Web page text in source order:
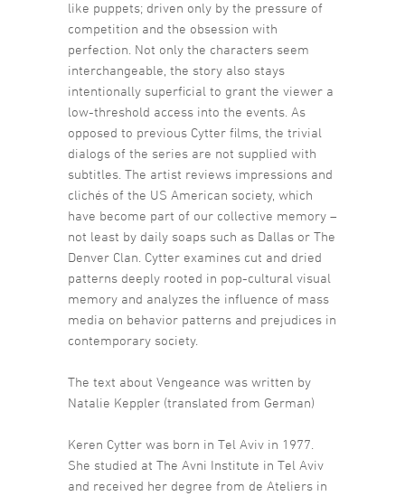
like puppets; driven only by the pressure of
competition and the obsession with
perfection. Not only the characters seem
interchangeable, the story also stays
intentionally superficial to grant the viewer a
low-threshold access into the events. As
opposed to previous Cytter films, the trivial
dialogs of the series are not supplied with
subtitles. The artist reviews impressions and
clichés of the US American society, which
have become part of our collective memory –
not least by daily soaps such as Dallas or The
Denver Clan. Cytter examines cut and dried
patterns deeply rooted in pop-cultural visual
memory and analyzes the influence of mass
media on behavior patterns and prejudices in
contemporary society.
The text about Vengeance was written by
Natalie Keppler (translated from German)
Keren Cytter was born in Tel Aviv in 1977.
She studied at The Avni Institute in Tel Aviv
and received her degree from de Ateliers in